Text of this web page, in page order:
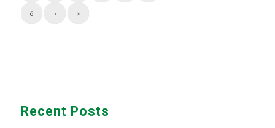
6 › »
Recent Posts